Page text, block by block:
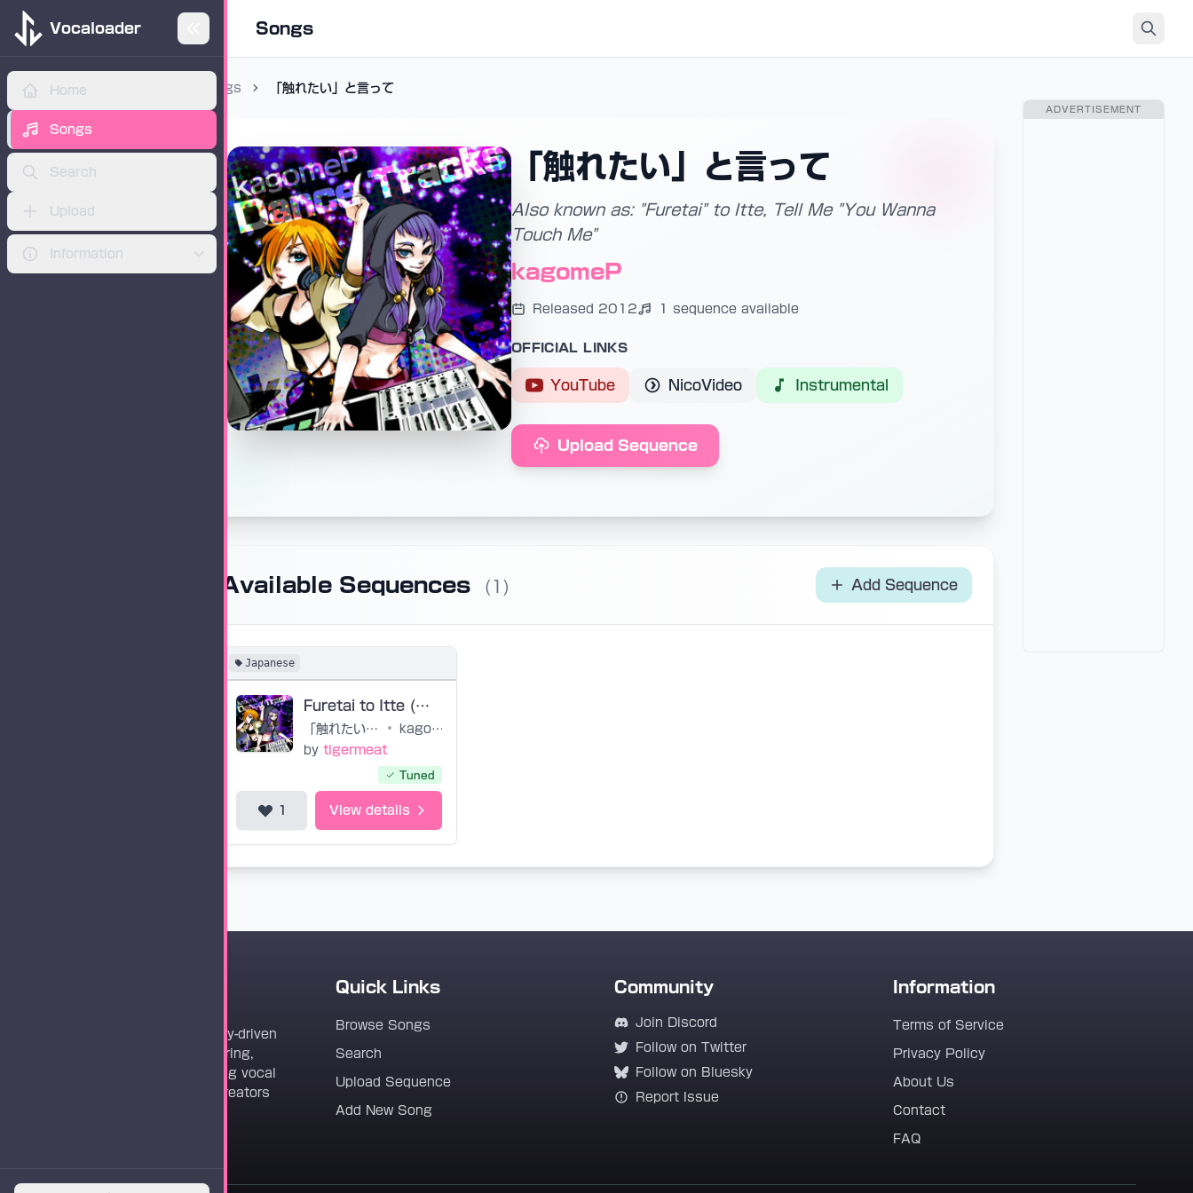
Vocaloader
Home
Songs
Search
Upload
Information
Songs
ADVERTISEMENT
Songs 「触れたい」と言って
「触れたい」と言って
Also known as: "Furetai" to Itte, Tell Me "You Wanna
Touch Me"
kagomeP
Released 2012 1 sequence available
OFFICIAL LINKS
YouTube NicoVideo Instrumental
Upload Sequence
Available Sequences (1) Add Sequence
Japanese
Furetai to Itte (Miku V2 edit)
「触れたい」と言って •
kagomeP
by tigermeat
Tuned
1 View details
ADVERTISEMENT
Vocaloader is a community-driven
platform dedicated to sharing,
discovering, and preserving vocal
synthesis track files for creators
Quick Links
Browse Songs
Search
Upload Sequence
Add New Song
Community
Join Discord
Follow on Twitter
Follow on Bluesky
Report Issue
Information
Terms of Service
Privacy Policy
About Us
Contact
FAQ